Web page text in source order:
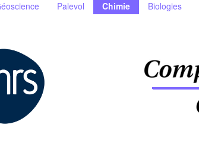
Palevol Chimie Biologies